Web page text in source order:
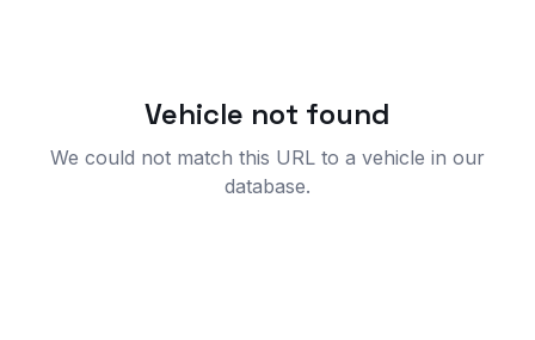
Vehicle not found
We could not match this URL to a vehicle in our
database.